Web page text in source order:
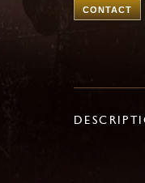
CONTACT